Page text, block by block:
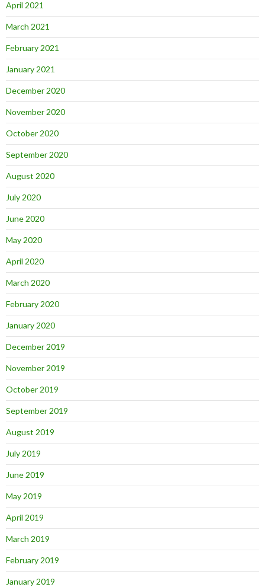
April 2021
March 2021
February 2021
January 2021
December 2020
November 2020
October 2020
September 2020
August 2020
July 2020
June 2020
May 2020
April 2020
March 2020
February 2020
January 2020
December 2019
November 2019
October 2019
September 2019
August 2019
July 2019
June 2019
May 2019
April 2019
March 2019
February 2019
January 2019